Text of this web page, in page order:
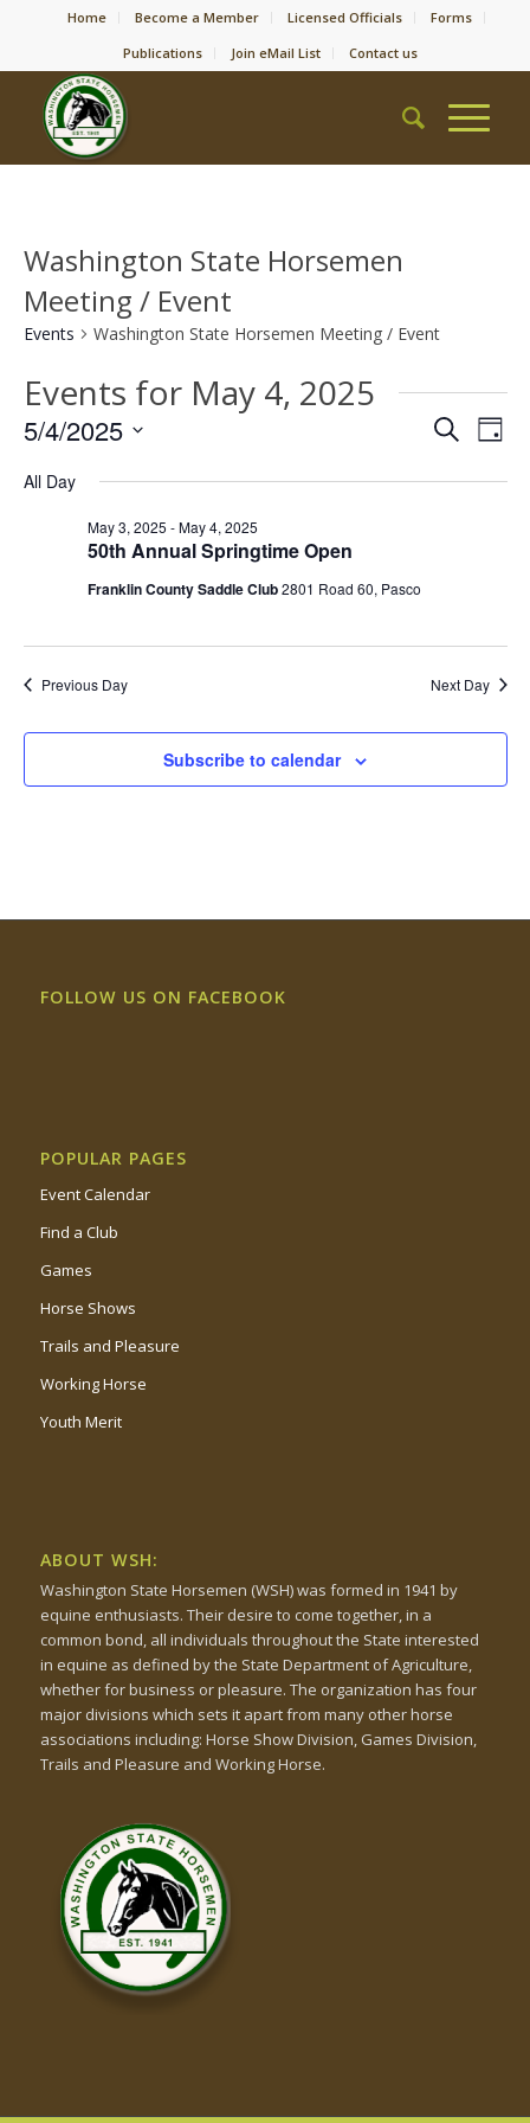
Home Become a Member Licensed Officials
Forms
Publications
Join eMail List Contact us
Washington State Horsemen
Meeting / Event
Events Washington State Horsemen Meeting / Event
Events for May 4, 2025
Events
SearchDay
5/4/2025
date.
All Day
50th Annual Springtime Open
May 3, 2025 -May 4, 2025
Franklin County Saddle Club2801 Road 60, Pasco
Previous Day Next Day
Subscribe to calendar
FOLLOW US ON FACEBOOK
POPULAR PAGES
Event Calendar
Find a Club
Games
Horse Shows
Trails and Pleasure
Working Horse
Youth Merit
ABOUT WSH:
Washington State Horsemen (WSH) was formed in 1941 by
equine enthusiasts. Their desire to come together, in a
common bond, all individuals throughout the State interested
in equine as defined by the State Department of Agriculture,
whether for business or pleasure. The organization has four
major divisions which sets it apart from many other horse
associations including: Horse Show Division, Games Division,
Trails and Pleasure and Working Horse.